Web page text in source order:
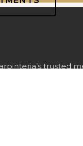
trusted